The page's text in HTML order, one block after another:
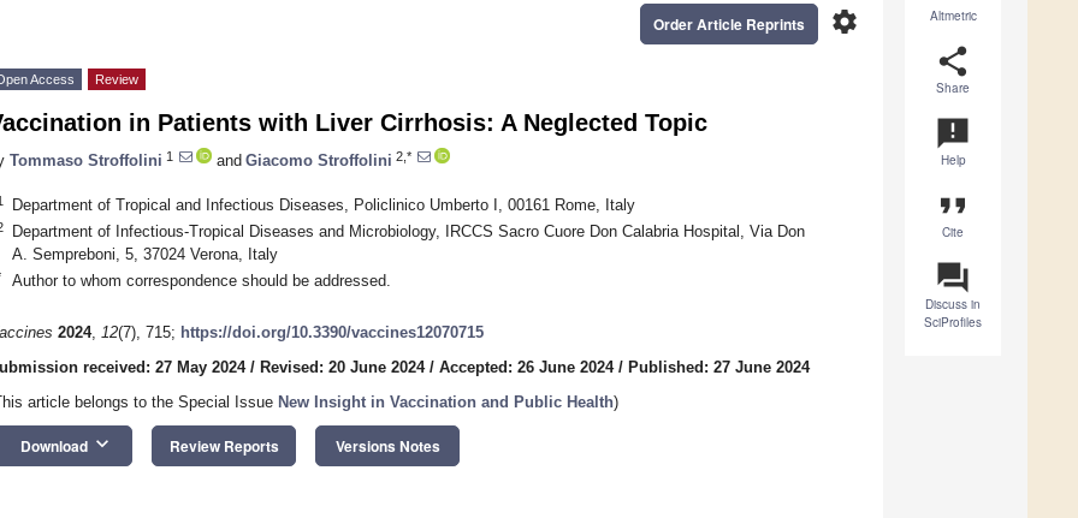
Altmetric
share
Share
announcement
Help
format_quote
Cite
question_answer
Discuss in
SciProfiles
settings
Order Article Reprints
Access Review
in Patients with Liver Cirrhosis: A Neglected Topic
Tommaso Stroffolini 1 and Giacomo Stroffolini 2,*
Department of Tropical and Infectious Diseases, Policlinico Umberto I, 00161 Rome, Italy
Department of Infectious-Tropical Diseases and Microbiology, IRCCS Sacro Cuore Don Calabria Hospital, Via Don
A. Sempreboni, 5, 37024 Verona, Italy
Author to whom correspondence should be addressed.
2024, 12(7), 715; https://doi.org/10.3390/vaccines12070715
received: 27 May 2024/ Revised: 20 June 2024/ Accepted: 26 June 2024/ Published: 27 June 2024
article belongs to the Special Issue New Insight in Vaccination and Public Health)
Download keyboard_arrow_down Review Reports Versions Notes